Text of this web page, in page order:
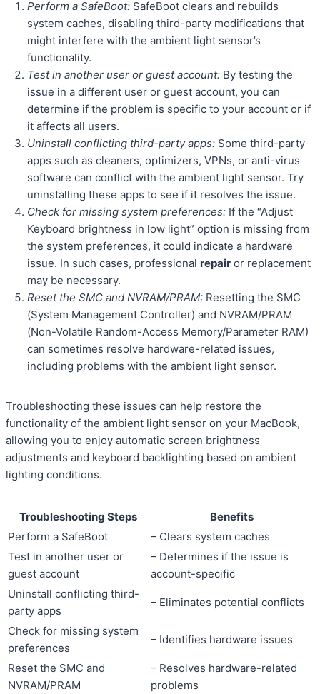
Perform a SafeBoot: SafeBoot clears and rebuilds
system caches, disabling third-party modifications that
might interfere with the ambient light sensor’s
functionality.
Test in another user or guest account: By testing the
issue in a different user or guest account, you can
determine if the problem is specific to your account or if
it affects all users.
Uninstall conflicting third-party apps: Some third-party
apps such as cleaners, optimizers, VPNs, or anti-virus
software can conflict with the ambient light sensor. Try
uninstalling these apps to see if it resolves the issue.
Check for missing system preferences: If the “Adjust
Keyboard brightness in low light” option is missing from
the system preferences, it could indicate a hardware
issue. In such cases, professional repair or replacement
may be necessary.
Reset the SMC and NVRAM/PRAM: Resetting the SMC
(System Management Controller) and NVRAM/PRAM
(Non-Volatile Random-Access Memory/Parameter RAM)
can sometimes resolve hardware-related issues,
including problems with the ambient light sensor.
Troubleshooting these issues can help restore the
functionality of the ambient light sensor on your MacBook,
allowing you to enjoy automatic screen brightness
adjustments and keyboard backlighting based on ambient
lighting conditions.
Troubleshooting Steps
Benefits
Perform a SafeBoot
– Clears system caches
Test in another user or
guest account
– Determines if the issue is
account-specific
Uninstall conflicting third-
party apps
– Eliminates potential conflicts
Check for missing system
preferences
– Identifies hardware issues
Reset the SMC and
NVRAM/PRAM
– Resolves hardware-related
problems